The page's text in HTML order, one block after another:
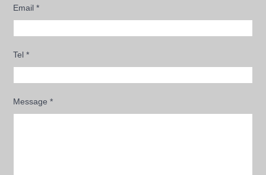
Email*
Tel*
Message*